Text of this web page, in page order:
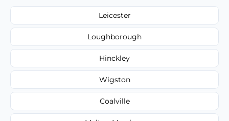
Leicester
Loughborough
Hinckley
Wigston
Coalville